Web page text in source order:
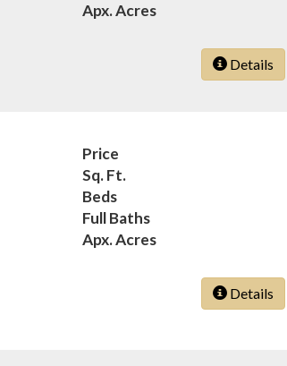
Apx. Acres
Details
Price
Sq. Ft.
Beds
Full Baths
Apx. Acres
Details